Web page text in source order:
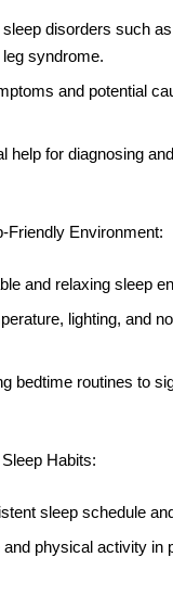
disorders such
syndrome.
and potential
help for diagnosing
Friendly Environment:
and relaxing sleep
lighting, and
bedtime routines to
Habits:
sleep schedule
physical activity in